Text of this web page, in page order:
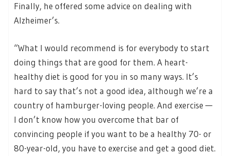
Finally, he offered some advice on dealing with
Alzheimer’s.
“What I would recommend is for everybody to start
doing things that are good for them. A heart-
healthy diet is good for you in so many ways. It’s
hard to say that’s not a good idea, although we’re a
country of hamburger-loving people. And exercise —
I don’t know how you overcome that bar of
convincing people if you want to be a healthy 70- or
80-year-old, you have to exercise and get a good diet.